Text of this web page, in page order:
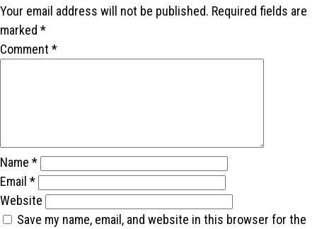
Your email address will not be published. Required fields are
marked *
Comment *
Name *
Email *
Website
Save my name, email, and website in this browser for the